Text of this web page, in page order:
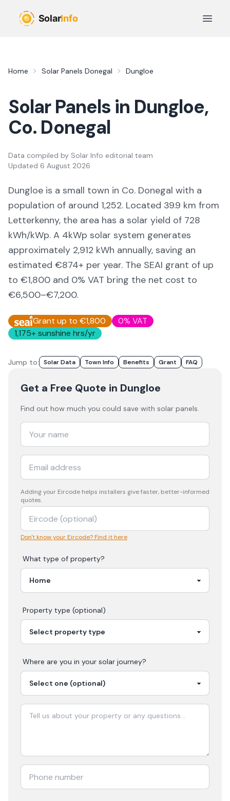
Open
Home Solar Panels Donegal Dungloe
Solar Panels in Dungloe,
Co. Donegal
Data compiled by Solar Info editorial team
Updated 6 August 2026
Dungloe is a small town in Co. Donegal with a
population of around 1,252. Located 39.9 km from
Letterkenny, the area has a solar yield of 728
kWh/kWp. A 4kWp solar system generates
approximately 2,912 kWh annually, saving an
estimated €874+ per year. The SEAI grant of up
to €1,800 and 0% VAT bring the net cost to
€6,500–€7,200.
Grant up to €1,800
0% VAT
1,175+ sunshine hrs/yr
Jump to: Solar Data Town Info Benefits Grant FAQ
Get a Free Quote in Dungloe
Find out how much you could save with solar panels.
Adding your Eircode helps installers give faster, better-informed
quotes.
Don't know your Eircode? Find it here
What type of property?
Property type (optional)
Where are you in your solar journey?